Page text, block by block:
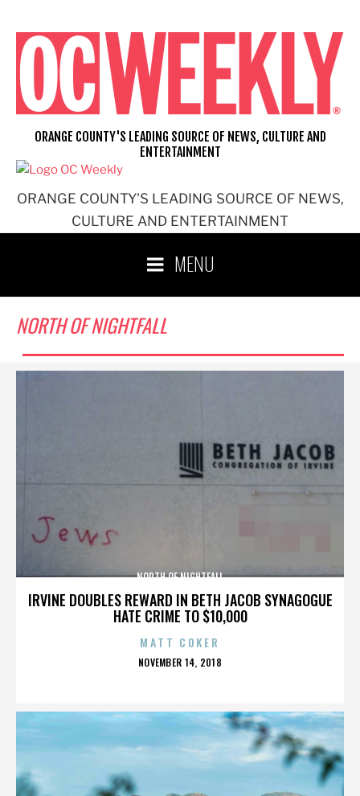
content
ORANGE COUNTY'S LEADING SOURCE OF NEWS,
CULTURE AND ENTERTAINMENT
ORANGE COUNTY'S LEADING SOURCE OF NEWS, CULTURE AND
ENTERTAINMENT
MENU
NORTH OF NIGHTFALL
IRVINE DOUBLES REWARD IN BETH JACOB SYNAGOGUE
HATE CRIME TO $10,000
NORTH OF NIGHTFALL
MATT COKER
POSTED
NOVEMBER 14, 2018